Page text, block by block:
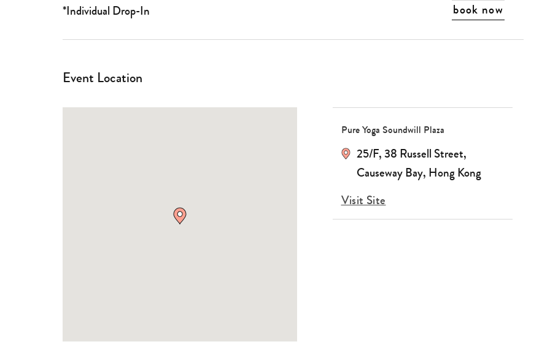
*Individual Drop-In book now
Event Location
Pure Yoga Soundwill Plaza
25/F, 38 Russell Street,
Causeway Bay, Hong Kong
Visit Site